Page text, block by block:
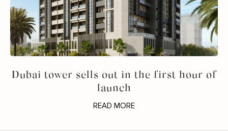
Dubai tower sells out in the first hour of
launch
READ MORE